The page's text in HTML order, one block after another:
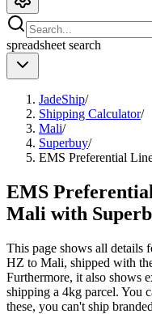
spreadsheet search
JadeShip/
Shipping Calculator/
Mali/
Superbuy/
EMS Preferential
EMS
Mali with
This page shows all details
HZ to Mali, shipped with
Furthermore, it also shows
shipping a 4kg parcel. You
these, you can't ship